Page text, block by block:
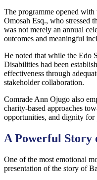
The programme opened
Omosah Esq., who stressed
was not merely an annual
outcomes and meaningful
He noted that while the Edo
Disabilities had been
effectiveness through
stakeholder collaboration.
Comrade Ann Ojugo also
charity-based approaches
opportunities, and dignity for
A Powerful Story
One of the most emotional
presentation of the story of